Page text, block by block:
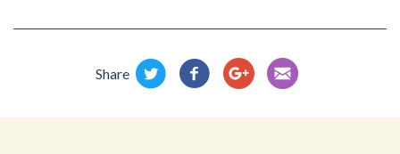
Share